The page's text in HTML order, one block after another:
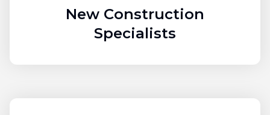
New Construction
Specialists